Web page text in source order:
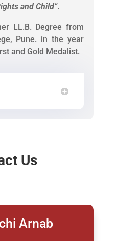
and Child”.
LL.B. Degree from
Pune. in the year
and Gold Medalist.
Us
Arnab